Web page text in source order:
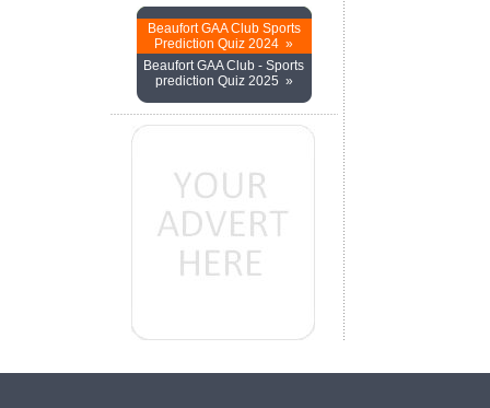
Beaufort GAA Club Sports
Prediction Quiz 2024 »
Beaufort GAA Club - Sports
prediction Quiz 2025 »